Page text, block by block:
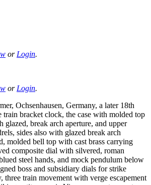
or Login.
or Login.
Ochsenhausen, Germany, a later 18th
train bracket clock, the case with molded top
glazed, break arch aperture, and upper
sides also with glazed break arch
molded bell top with cast brass carrying
composite dial with silvered, roman
steel hands, and mock pendulum below
boss and subsidiary dials for strike
three train movement with verge escapement